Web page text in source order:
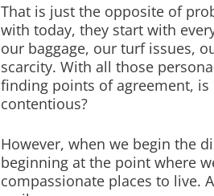
That is just the opposite of
with today, they start with
our baggage, our turf issues,
scarcity. With all those
finding points of agreement,
contentious?
However, when we begin the
beginning at the point where
compassionate places to live.